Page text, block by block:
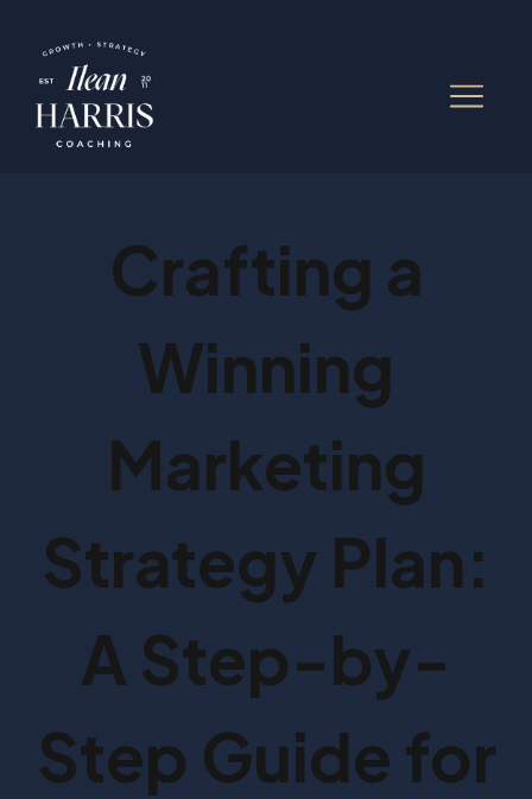
Crafting a
Winning
Marketing
Strategy Plan:
A Step-by-
Step Guide for